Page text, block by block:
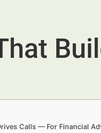
Calls — For Financial